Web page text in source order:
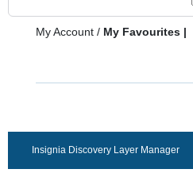
My Account / My Favourites |
Insignia Discovery Layer Manager